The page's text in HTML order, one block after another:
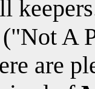
A
are